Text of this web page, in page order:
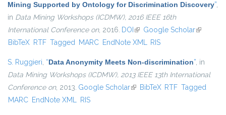
Mining Supported by Ontology for Discrimination Discovery”,
in Data Mining Workshops (ICDMW), 2016 IEEE 16th
International Conference on, 2016. DOI (link is external)
Google Scholar(link is
BibTeX RTF Tagged MARC EndNote XML RIS
S. Ruggieri, “Data Anonymity Meets Non-discrimination”, in
Data Mining Workshops (ICDMW), 2013 IEEE 13th International
Conference on, 2013. Google Scholar(link is external)
BibTeX RTF Tagged
MARC EndNote XML RIS